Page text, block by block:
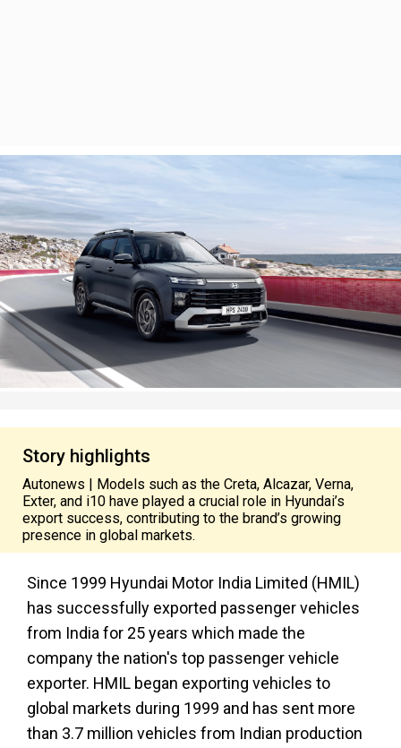
Story highlights
Autonews | Models such as the Creta, Alcazar, Verna,
Exter, and i10 have played a crucial role in Hyundai’s
export success, contributing to the brand’s growing
presence in global markets.
Since 1999 Hyundai Motor India Limited (HMIL)
has successfully exported passenger vehicles
from India for 25 years which made the
company the nation's top passenger vehicle
exporter. HMIL began exporting vehicles to
global markets during 1999 and has sent more
than 3.7 million vehicles from Indian production